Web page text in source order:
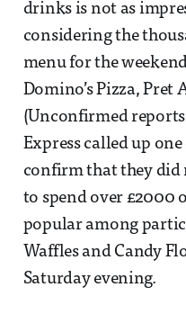
drinks is not as
considering the
menu for the
Domino’s Pizza, Pret
(Unconfirmed
Express called up
confirm that they did
to spend over £2000
popular among
Waffles and Candy
Saturday evening.